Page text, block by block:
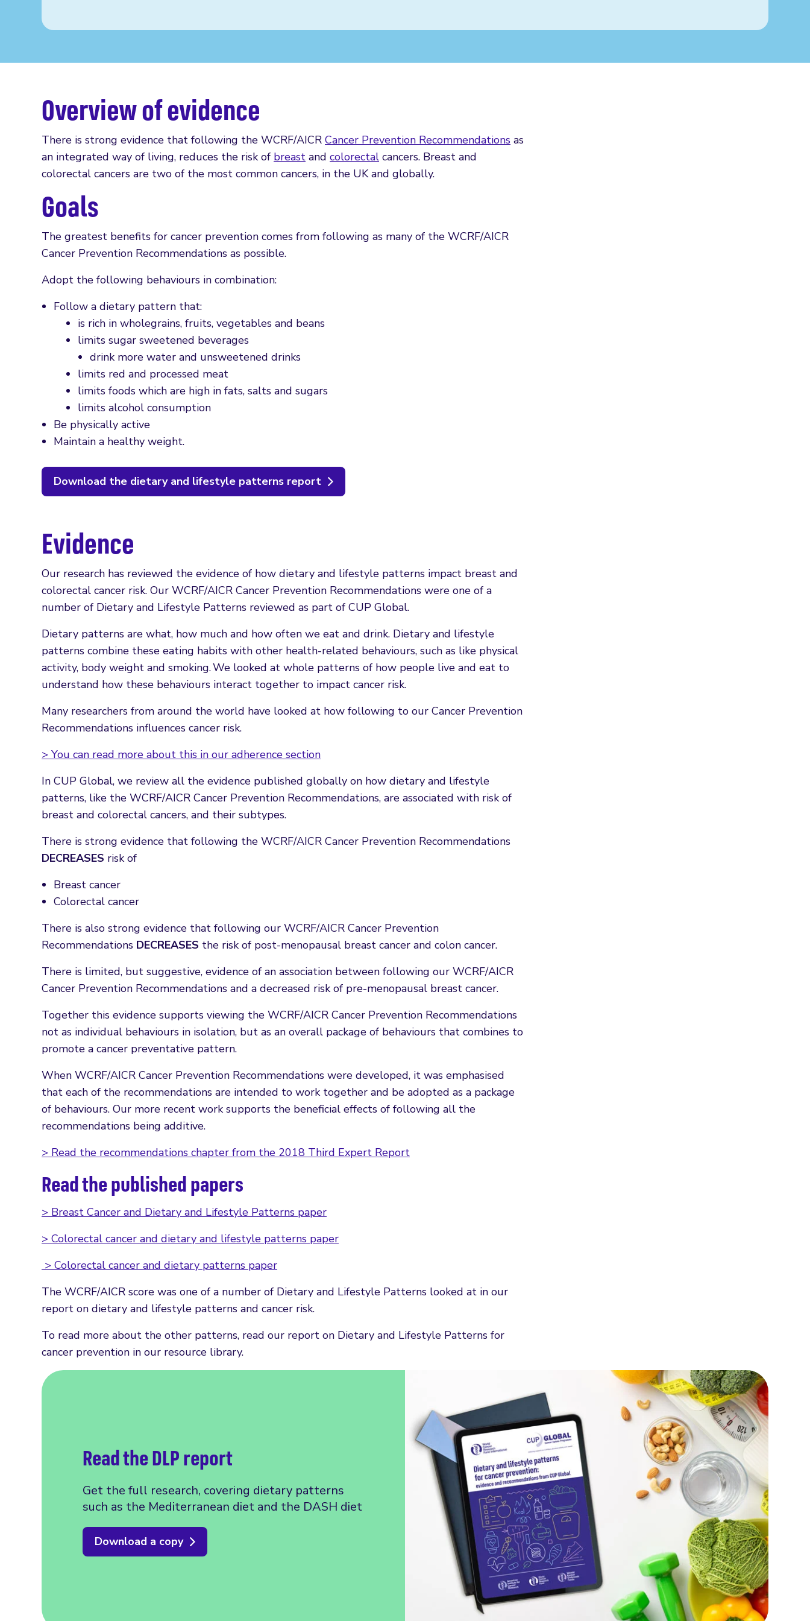
Overview of evidence
There is strong evidence that following the WCRF/AICR Cancer Prevention Recommendations as
an integrated way of living, reduces the risk of breast and colorectal cancers. Breast and
colorectal cancers are two of the most common cancers, in the UK and globally.
Goals
The greatest benefits for cancer prevention comes from following as many of the WCRF/AICR
Cancer Prevention Recommendations as possible.
Adopt the following behaviours in combination:
Follow a dietary pattern that:
is rich in wholegrains, fruits, vegetables and beans
limits sugar sweetened beverages
drink more water and unsweetened drinks
limits red and processed meat
limits foods which are high in fats, salts and sugars
limits alcohol consumption
Be physically active
Maintain a healthy weight.
Download the dietary and lifestyle patterns report
Evidence
Our research has reviewed the evidence of how dietary and lifestyle patterns impact breast and
colorectal cancer risk. Our WCRF/AICR Cancer Prevention Recommendations were one of a
number of Dietary and Lifestyle Patterns reviewed as part of CUP Global.
Dietary patterns are what, how much and how often we eat and drink. Dietary and lifestyle
patterns combine these eating habits with other health-related behaviours, such as like physical
activity, body weight and smoking. We looked at whole patterns of how people live and eat to
understand how these behaviours interact together to impact cancer risk.
Many researchers from around the world have looked at how following to our Cancer Prevention
Recommendations influences cancer risk.
> You can read more about this in our adherence section
In CUP Global, we review all the evidence published globally on how dietary and lifestyle
patterns, like the WCRF/AICR Cancer Prevention Recommendations, are associated with risk of
breast and colorectal cancers, and their subtypes.
There is strong evidence that following the WCRF/AICR Cancer Prevention Recommendations
DECREASES risk of
Breast cancer
Colorectal cancer
There is also strong evidence that following our WCRF/AICR Cancer Prevention
Recommendations DECREASES the risk of post-menopausal breast cancer and colon cancer.
There is limited, but suggestive, evidence of an association between following our WCRF/AICR
Cancer Prevention Recommendations and a decreased risk of pre-menopausal breast cancer.
Together this evidence supports viewing the WCRF/AICR Cancer Prevention Recommendations
not as individual behaviours in isolation, but as an overall package of behaviours that combines to
promote a cancer preventative pattern.
When WCRF/AICR Cancer Prevention Recommendations were developed, it was emphasised
that each of the recommendations are intended to work together and be adopted as a package
of behaviours. Our more recent work supports the beneficial effects of following all the
recommendations being additive.
> Read the recommendations chapter from the 2018 Third Expert Report
Read the published papers
> Breast Cancer and Dietary and Lifestyle Patterns paper
> Colorectal cancer and dietary and lifestyle patterns paper
> Colorectal cancer and dietary patterns paper
The WCRF/AICR score was one of a number of Dietary and Lifestyle Patterns looked at in our
report on dietary and lifestyle patterns and cancer risk.
To read more about the other patterns, read our report on Dietary and Lifestyle Patterns for
cancer prevention in our resource library.
Read the DLP report
Get the full research, covering dietary patterns
such as the Mediterranean diet and the DASH diet
Download a copy